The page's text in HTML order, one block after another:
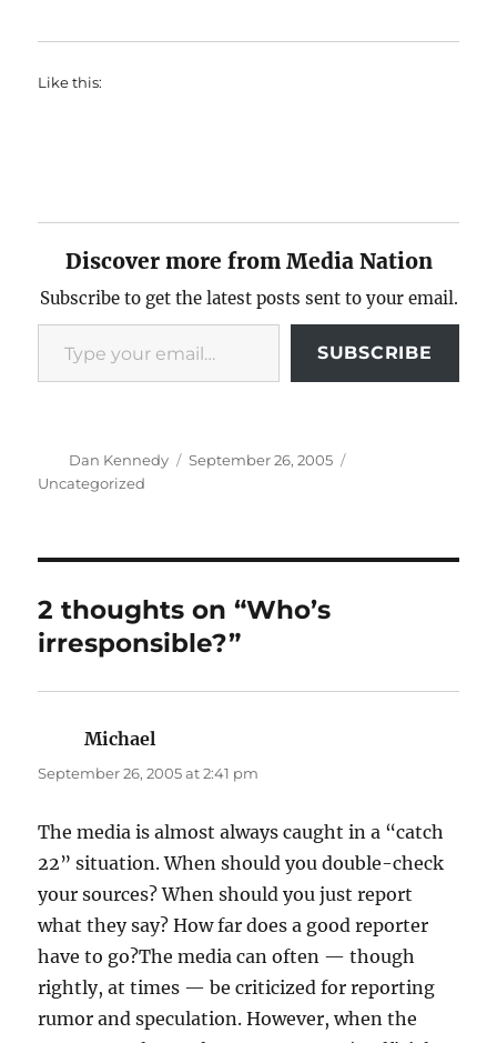
Like this:
Discover more from Media Nation
Subscribe to get the latest posts sent to your email.
Type your email…
SUBSCRIBE
Author
Dan Kennedy
Posted
September 26, 2005
Uncategorized
2 thoughts on “Who’s
irresponsible?”
Michael
September 26, 2005 at 2:41 pm
The media is almost always caught in a “catch
22” situation. When should you double-check
your sources? When should you just report
what they say? How far does a good reporter
have to go?The media can often — though
rightly, at times — be criticized for reporting
rumor and speculation. However, when the